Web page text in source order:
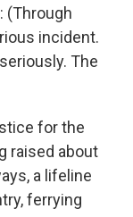
(Through
incident.
The
for the
raised about
a lifeline
ferrying